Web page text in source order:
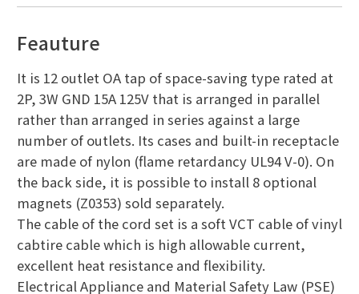
Feauture
It is 12 outlet OA tap of space-saving type rated at
2P, 3W GND 15A 125V that is arranged in parallel
rather than arranged in series against a large
number of outlets. Its cases and built-in receptacle
are made of nylon (flame retardancy UL94 V-0). On
the back side, it is possible to install 8 optional
magnets (Z0353) sold separately.
The cable of the cord set is a soft VCT cable of vinyl
cabtire cable which is high allowable current,
excellent heat resistance and flexibility.
Electrical Appliance and Material Safety Law (PSE)